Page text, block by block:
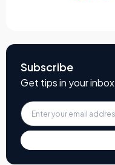
Subscribe
Get tips in your inbox